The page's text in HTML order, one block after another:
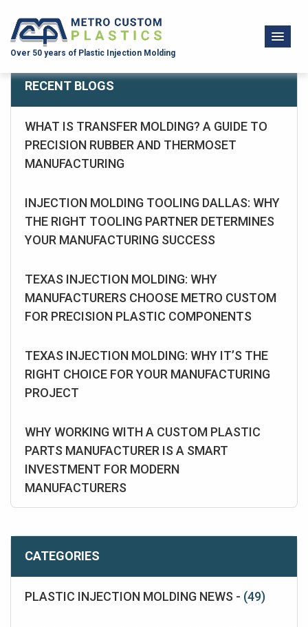
Over 50 years of Plastic Injection Molding
RECENT BLOGS
WHAT IS TRANSFER MOLDING? A GUIDE TO
PRECISION RUBBER AND THERMOSET
MANUFACTURING
INJECTION MOLDING TOOLING DALLAS: WHY
THE RIGHT TOOLING PARTNER DETERMINES
YOUR MANUFACTURING SUCCESS
TEXAS INJECTION MOLDING: WHY
MANUFACTURERS CHOOSE METRO CUSTOM
FOR PRECISION PLASTIC COMPONENTS
TEXAS INJECTION MOLDING: WHY IT’S THE
RIGHT CHOICE FOR YOUR MANUFACTURING
PROJECT
WHY WORKING WITH A CUSTOM PLASTIC
PARTS MANUFACTURER IS A SMART
INVESTMENT FOR MODERN
MANUFACTURERS
CATEGORIES
PLASTIC INJECTION MOLDING NEWS - (49)